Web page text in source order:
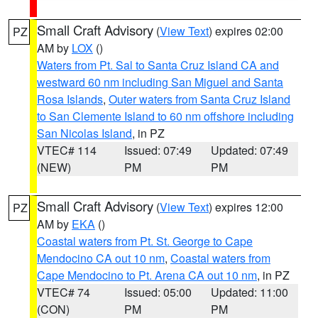
PZ Small Craft Advisory (View Text) expires 02:00
AM by LOX ()
Waters from Pt. Sal to Santa Cruz Island CA and
westward 60 nm including San Miguel and Santa
Rosa Islands, Outer waters from Santa Cruz Island
to San Clemente Island to 60 nm offshore including
San Nicolas Island, in PZ
VTEC# 114
(NEW)
Issued: 07:49
PM
Updated: 07:49
PM
PZ Small Craft Advisory (View Text) expires 12:00
AM by EKA ()
Coastal waters from Pt. St. George to Cape
Mendocino CA out 10 nm, Coastal waters from
Cape Mendocino to Pt. Arena CA out 10 nm, in PZ
VTEC# 74
(CON)
Issued: 05:00
PM
Updated: 11:00
PM